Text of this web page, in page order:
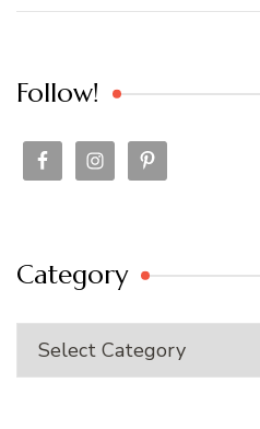
Follow!
Category
Category